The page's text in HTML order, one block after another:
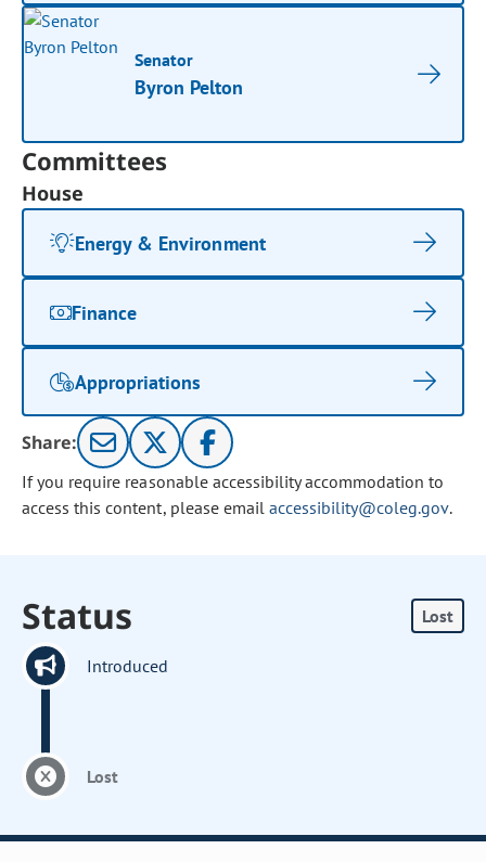
Senator
Byron Pelton
Committees
House
Energy & Environment
Finance
Appropriations
Share:
If you require reasonable accessibility accommodation to
access this content, please email accessibility@coleg.gov.
Status Lost
Introduced
Lost